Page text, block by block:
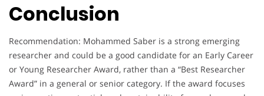
Conclusion
Recommendation: Mohammed Saber is a strong emerging
researcher and could be a good candidate for an Early Career
or Young Researcher Award, rather than a “Best Researcher
Award” in a general or senior category. If the award focuses